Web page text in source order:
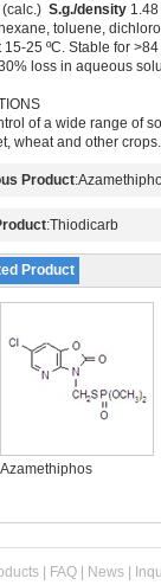
S.g./density1.48
toluene,
15-25 ºC. Stable for
loss in aqueous
of a wide range of
wheat and other
Product:
:Thiodicarb
Product
Azamethiphos
| FAQ| News|